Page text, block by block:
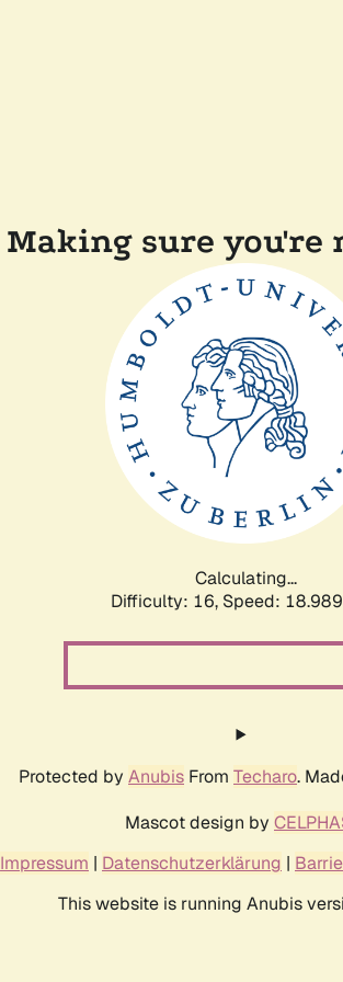
Making sure you're
Calculating...
Difficulty: 16, Speed:
Protected by Anubis From Techaro.
Mascot design by
Impressum | Datenschutzerklärung |
This website is running Anubis